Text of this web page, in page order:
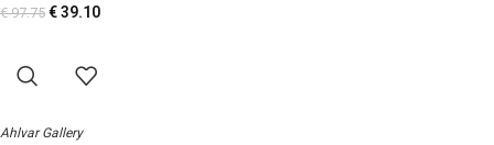
€97.75 €39.10
Ahlvar Gallery